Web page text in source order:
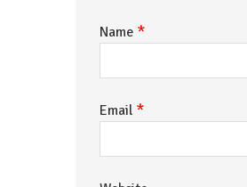
Name *
Email *